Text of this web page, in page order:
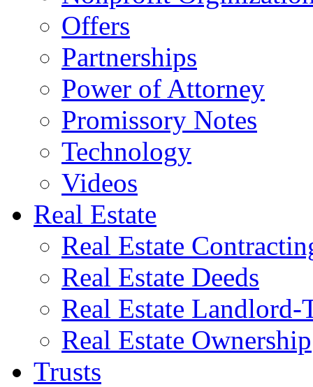
Offers
Partnerships
Power of Attorney
Promissory Notes
Technology
Videos
Real Estate
Real Estate
Real Estate Deeds
Real Estate Landlord-
Real Estate Ownership
Trusts